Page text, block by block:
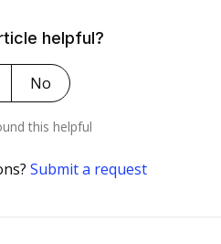
helpful?
No
this helpful
Submit a request